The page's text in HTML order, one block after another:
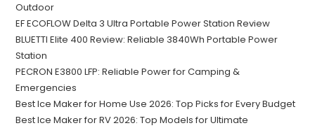
Outdoor
EF ECOFLOW Delta 3 Ultra Portable Power Station Review
BLUETTI Elite 400 Review: Reliable 3840Wh Portable Power
Station
PECRON E3800 LFP: Reliable Power for Camping &
Emergencies
Best Ice Maker for Home Use 2026: Top Picks for Every Budget
Best Ice Maker for RV 2026: Top Models for Ultimate